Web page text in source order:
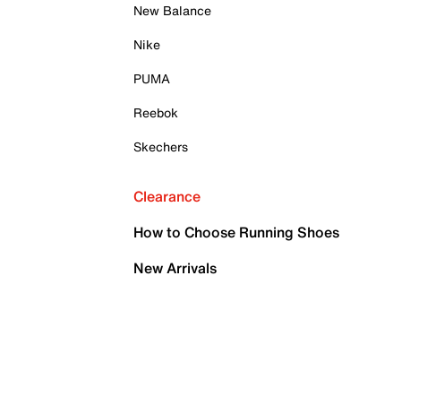
New Balance
Nike
PUMA
Reebok
Skechers
Clearance
How to Choose Running Shoes
New Arrivals